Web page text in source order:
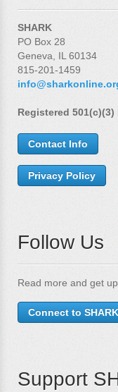
SHARK
PO Box 28
Geneva, IL 60134
815-201-1459
Registered
Contact Info
Privacy Policy
Follow Us
Read more and get
Connect to
Support